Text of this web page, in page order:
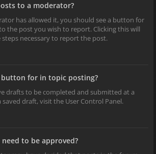
to a moderator?
has allowed it, you should see a button for
the post you wish to report. Clicking this will
necessary to report the post.
button for in topic posting?
drafts to be completed and submitted at a
saved draft, visit the User Control Panel.
to be approved?